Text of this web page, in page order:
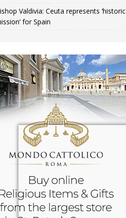
Valdivia: Ceuta represents ‘historic
for Spain